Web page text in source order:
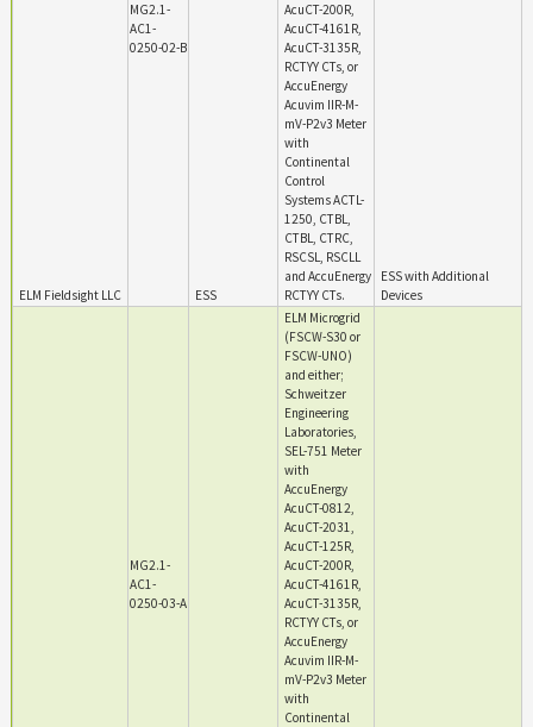
ELM Fieldsight LLC
MG2.1-
AC1-
0250-02-B
ESS
AcuCT-200R,
AcuCT-4161R,
AcuCT-3135R,
RCTYY CTs, or
AccuEnergy
Acuvim IIR-M-
mV-P2v3 Meter
with
Continental
Control
Systems ACTL-
1250, CTBL,
CTBL, CTRC,
RSCSL, RSCLL
and AccuEnergy
RCTYY CTs.
ESS with Additional
Devices
MG2.1-
AC1-
0250-03-A
ELM Microgrid
(FSCW-S30 or
FSCW-UNO)
and either;
Schweitzer
Engineering
Laboratories,
SEL-751 Meter
with
AccuEnergy
AcuCT-0812,
AcuCT-2031,
AcuCT-125R,
AcuCT-200R,
AcuCT-4161R,
AcuCT-3135R,
RCTYY CTs, or
AccuEnergy
Acuvim IIR-M-
mV-P2v3 Meter
with
Continental